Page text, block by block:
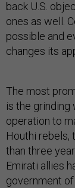
back U.S.
ones as well.
possible and
changes its
The most
is the grinding
operation to
Houthi rebels,
than three
Emirati allies
government of